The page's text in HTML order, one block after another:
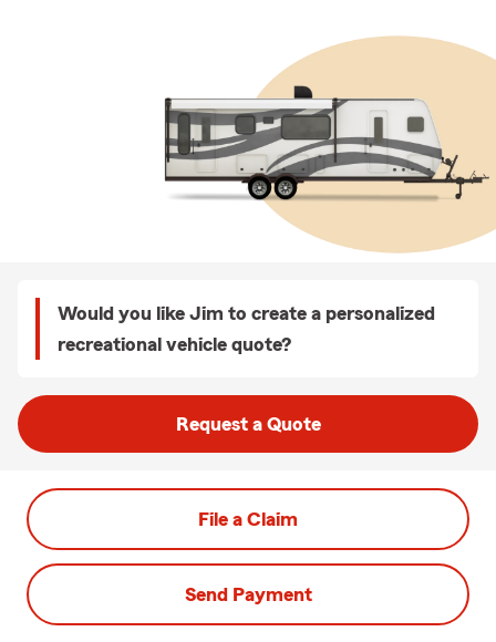
Would you like Jim to create a personalized
recreational vehicle quote?
Request a Quote
File a Claim
Send Payment